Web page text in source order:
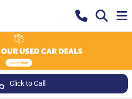
Click to Call